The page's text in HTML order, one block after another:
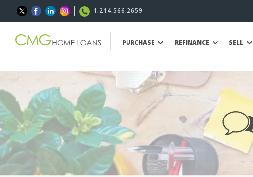
1.214.566.2659
PURCHASE REFINANCE SELL